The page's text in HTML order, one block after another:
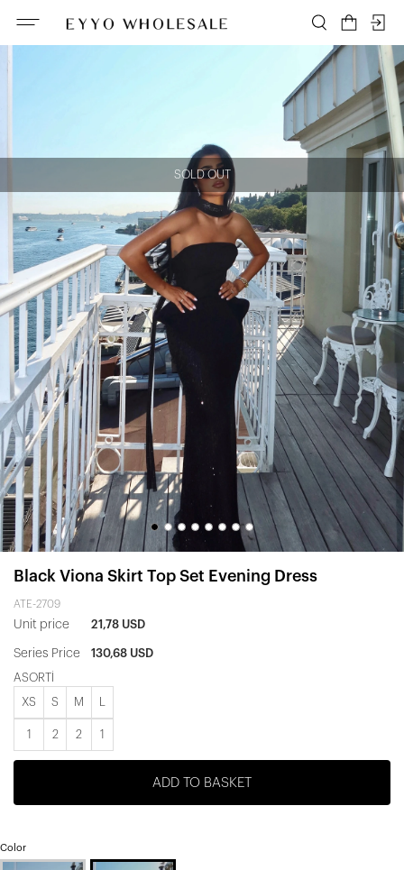
SOLD OUT
Black Viona Skirt Top Set Evening Dress
ATE-2709
Unit price 21,78 USD
Series Price 130,68 USD
ASORTİ
XS S M
1 2 2 1
ADD TO BASKET
Color